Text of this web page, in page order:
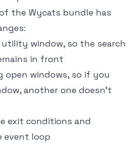
the Wycats bundle has
utility window, so the search
in front
open windows, so if you
another one doesn't
exit conditions and
event loop